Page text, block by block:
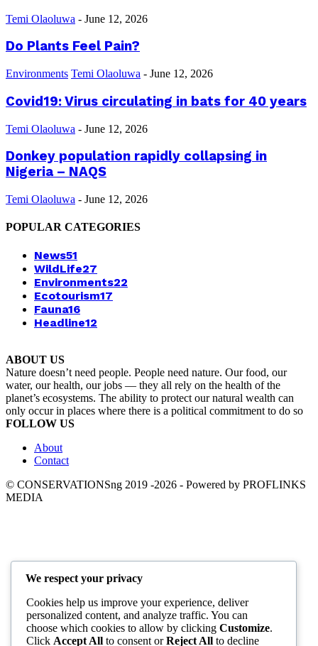
Temi Olaoluwa - June 12, 2026
Do Plants Feel Pain?
Environments Temi Olaoluwa - June 12, 2026
Covid19: Virus circulating in bats for 40 years
Temi Olaoluwa - June 12, 2026
Donkey population rapidly collapsing in
Nigeria – NAQS
Temi Olaoluwa - June 12, 2026
POPULAR CATEGORIES
News51
WildLife27
Environments22
Ecotourism17
Fauna16
Headline12
ABOUT US
Nature doesn’t need people. People need nature. Our food, our
water, our health, our jobs — they all rely on the health of the
planet’s ecosystems. The ability to protect our natural wealth can
only occur in places where there is a political commitment to do so
FOLLOW US
About
Contact
© CONSERVATIONSng 2019 -2026 - Powered by PROFLINKS
MEDIA
We respect your privacy
Cookies help us improve your experience, deliver
personalized content, and analyze traffic. You can
choose which cookies to allow by clicking Customize.
Click Accept All to consent orReject All to decline